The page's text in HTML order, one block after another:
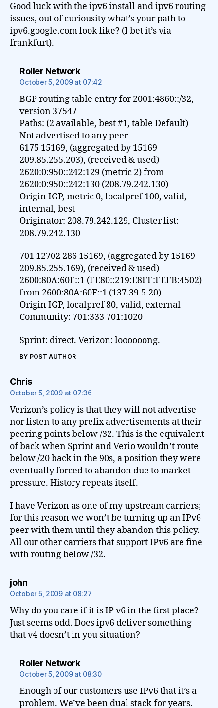
Good luck with the ipv6 install and ipv6 routing
issues, out of curiousity what’s your path to
ipv6.google.com look like? (I bet it’s via
frankfurt).
Roller Networksays:
October 5, 2009 at 07:42
BGP routing table entry for 2001:4860::/32,
version 37547
Paths: (2 available, best #1, table Default)
Not advertised to any peer
6175 15169, (aggregated by 15169
209.85.255.203), (received & used)
2620:0:950::242:129 (metric 2) from
2620:0:950::242:130 (208.79.242.130)
Origin IGP, metric 0, localpref 100, valid,
internal, best
Originator: 208.79.242.129, Cluster list:
208.79.242.130
701 12702 286 15169, (aggregated by 15169
209.85.255.169), (received & used)
2600:80A:60F::1 (FE80::219:E8FF:FEFB:4502)
from 2600:80A:60F::1 (137.39.5.20)
Origin IGP, localpref 80, valid, external
Community: 701:333 701:1020
Sprint: direct. Verizon: loooooong.
BY POST AUTHOR
Chrissays:
October 5, 2009 at 07:36
Verizon’s policy is that they will not advertise
nor listen to any prefix advertisements at their
peering points below /32. This is the equivalent
of back when Sprint and Verio wouldn’t route
below /20 back in the 90s, a position they were
eventually forced to abandon due to market
pressure. History repeats itself.
I have Verizon as one of my upstream carriers;
for this reason we won’t be turning up an IPv6
peer with them until they abandon this policy.
All our other carriers that support IPv6 are fine
with routing below /32.
johnsays:
October 5, 2009 at 08:27
Why do you care if it is IP v6 in the first place?
Just seems odd. Does ipv6 deliver something
that v4 doesn’t in you situation?
Roller Networksays:
October 5, 2009 at 08:30
Enough of our customers use IPv6 that it’s a
problem. We’ve been dual stack for years.